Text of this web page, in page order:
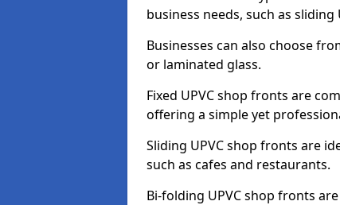
business needs, such as
Businesses can also choose
or laminated glass.
Fixed UPVC shop fronts are
offering a simple yet
Sliding UPVC shop fronts are
such as cafes and restaurants.
Bi-folding UPVC shop fronts